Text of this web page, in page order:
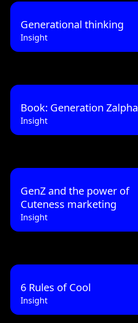
Generational thinking
Insight
Book: Generation Zalpha
Insight
GenZ and the power of
Cuteness marketing
Insight
6 Rules of Cool
Insight